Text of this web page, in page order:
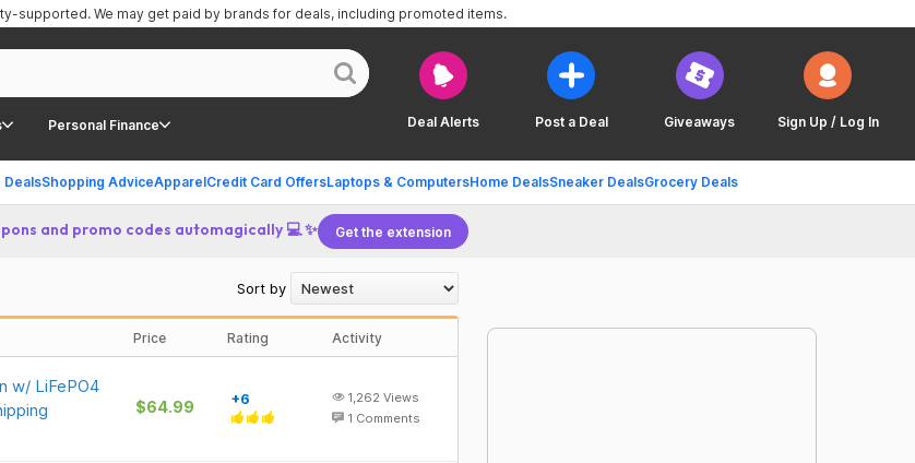
Deal Alerts Post a Deal Giveaways Sign Up / Log In
Personal Finance
DealsShopping AdviceApparelCredit Card OffersLaptops & ComputersHome DealsSneaker DealsGrocery Deals
supported. We may get paid by brands for deals, including promoted items.
and promo codes automagically 💻 ✨ Get the extension
Sort by
Price Rating Activity
w/ LiFePO4
$64.99 +6 1,262 Views
1 Comments